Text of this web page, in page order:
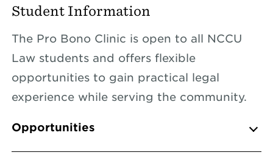
Student Information
The Pro Bono Clinic is open to all NCCU
Law students and offers flexible
opportunities to gain practical legal
experience while serving the community.
Info Accordions
Opportunities